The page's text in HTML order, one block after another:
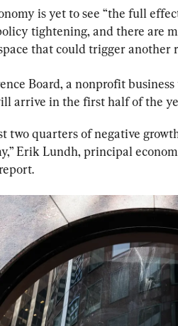
is yet to see “the full
tightening, and there are
that could trigger another
Board, a nonprofit
arrive in the first half of the
two quarters of negative
Erik Lundh, principal